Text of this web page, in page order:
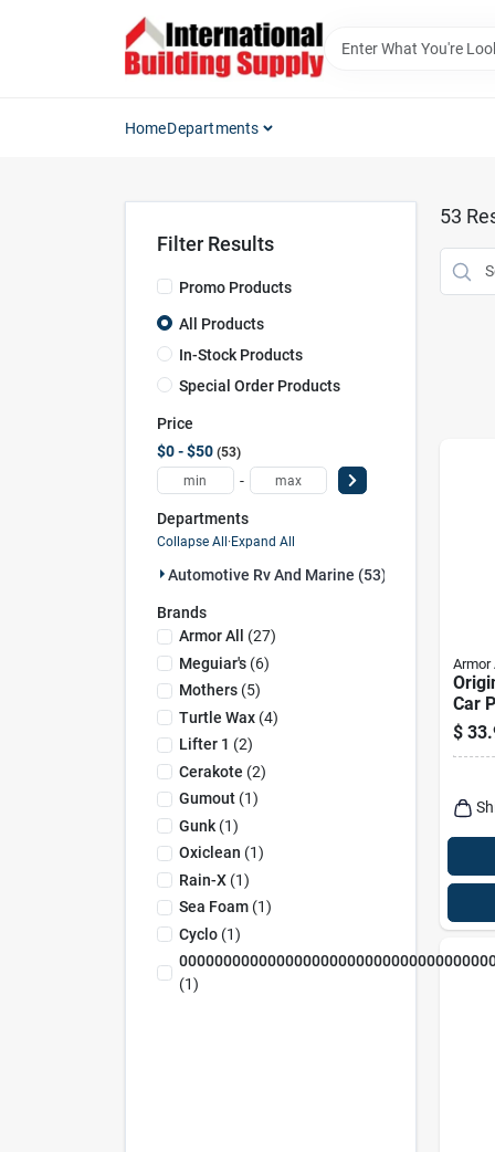
HomeDepartments
Filter Results
Promo Products
All Products
In-Stock Products
Special Order Products
Price
$0 - $50 53
-
Departments
Collapse All·Expand All
Automotive Rv And Marine (53)
Brands
Armor All
(27)
Meguiar's(6)
Mothers(5)
Turtle Wax(4)
Lifter 1 (2)
Cerakote (2)
Gumout(1)
Gunk(1)
Oxiclean (1)
Rain-X(1)
Sea Foam(1)
Cyclo(1)
(1)
53
Armor
Car
$